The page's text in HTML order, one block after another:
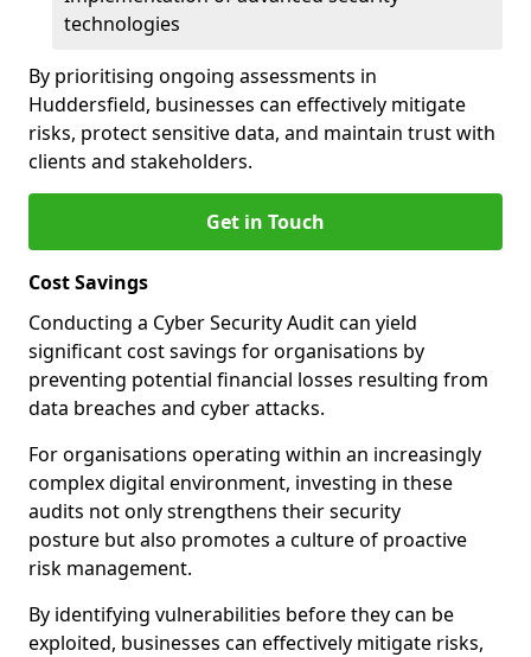
technologies
By prioritising ongoing assessments in
Huddersfield, businesses can effectively mitigate
risks, protect sensitive data, and maintain trust with
clients and stakeholders.
Get in Touch
Cost Savings
Conducting a Cyber Security Audit can yield
significant cost savings for organisations by
preventing potential financial losses resulting from
data breaches and cyber attacks.
For organisations operating within an increasingly
complex digital environment, investing in these
audits not only strengthens their security
posture but also promotes a culture of proactive
risk management.
By identifying vulnerabilities before they can be
exploited, businesses can effectively mitigate risks,